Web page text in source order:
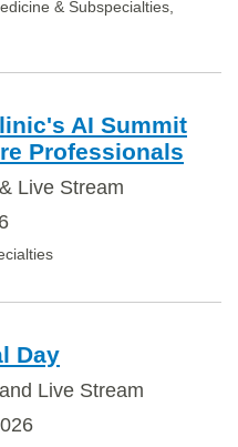
& Subspecialties,
AI Summit
Professionals
Live Stream
Day
Live Stream